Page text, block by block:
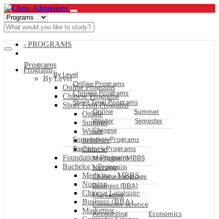
- PROGRAMS
Programs
By Level
Online Programs
Chinese Programs
Short Term Programs
Online
Summer
Winter
Semester
Chinese
Foundation Programs
Bachelor’s Programs
Medicine - MBBS
Nursing
Chinese Language
Business (BBA)
Marketing
Programs
By Level
Online Programs
Chinese Programs
Short Term Programs
Online
Summer
Winter
Semester
Chinese
Foundation Programs
Bachelor’s Programs
Medicine - MBBS
Nursing
Chinese Language
Business (BBA)
Marketing
Computer Science
Accounting
Economics